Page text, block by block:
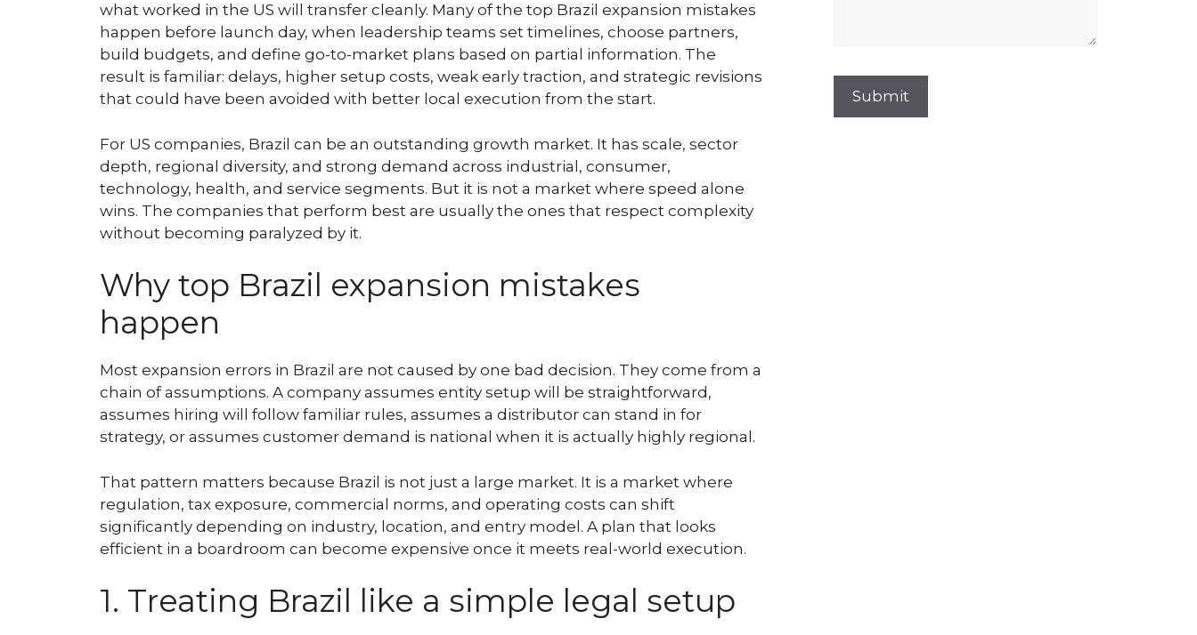
what worked in the US will transfer cleanly. Many of the top Brazil expansion mistakes
happen before launch day, when leadership teams set timelines, choose partners,
build budgets, and define go-to-market plans based on partial information. The
result is familiar: delays, higher setup costs, weak early traction, and strategic revisions
that could have been avoided with better local execution from the start.
For US companies, Brazil can be an outstanding growth market. It has scale, sector
depth, regional diversity, and strong demand across industrial, consumer,
technology, health, and service segments. But it is not a market where speed alone
wins. The companies that perform best are usually the ones that respect complexity
without becoming paralyzed by it.
Why top Brazil expansion mistakes
happen
Most expansion errors in Brazil are not caused by one bad decision. They come from a
chain of assumptions. A company assumes entity setup will be straightforward,
assumes hiring will follow familiar rules, assumes a distributor can stand in for
strategy, or assumes customer demand is national when it is actually highly regional.
That pattern matters because Brazil is not just a large market. It is a market where
regulation, tax exposure, commercial norms, and operating costs can shift
significantly depending on industry, location, and entry model. A plan that looks
efficient in a boardroom can become expensive once it meets real-world execution.
1. Treating Brazil like a simple legal setup